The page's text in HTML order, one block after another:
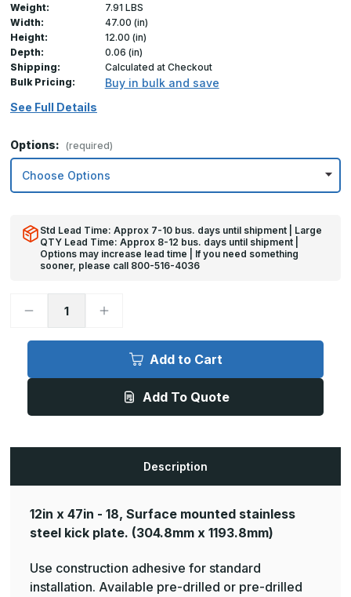
Weight:
7.91 LBS
Width:
47.00 (in)
Height:
12.00 (in)
Depth:
0.06 (in)
Shipping:
Calculated at Checkout
Bulk Pricing:
Buy in bulk and save
See Full Details
Options: (required)
Std Lead Time: Approx 7-10 bus. days until shipment | Large
QTY Lead Time: Approx 8-12 bus. days until shipment |
Options may increase lead time | If you need something
sooner, please call 800-516-4036
Decrease
12in
-
Steel
Increase
12in
-
Brushed,
Steel
Add to Cart
Add To Quote
Description
12in x 47in - 18, Surface mounted stainless
steel kick plate. (304.8mm x 1193.8mm)
Use construction adhesive for standard
installation. Available pre-drilled or pre-drilled